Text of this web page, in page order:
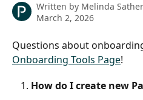
Written by Melinda Sather
March 2, 2026
Questions about
Onboarding Tools Page!
How do I create new